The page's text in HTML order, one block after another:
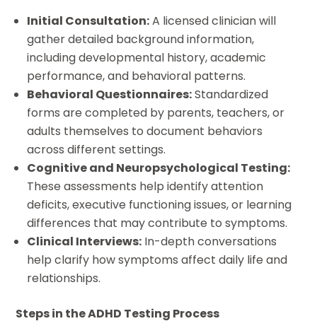
Initial Consultation:A licensed clinician will
gather detailed background information,
including developmental history, academic
performance, and behavioral patterns.
Behavioral Questionnaires:Standardized
forms are completed by parents, teachers, or
adults themselves to document behaviors
across different settings.
Cognitive and Neuropsychological Testing:
These assessments help identify attention
deficits, executive functioning issues, or learning
differences that may contribute to symptoms.
Clinical Interviews: In-depth conversations
help clarify how symptoms affect daily life and
relationships.
Steps in the ADHD Testing Process